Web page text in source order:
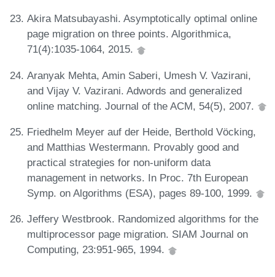
Akira Matsubayashi. Asymptotically optimal online
page migration on three points. Algorithmica,
71(4):1035-1064, 2015.
Aranyak Mehta, Amin Saberi, Umesh V. Vazirani,
and Vijay V. Vazirani. Adwords and generalized
online matching. Journal of the ACM, 54(5), 2007.
Friedhelm Meyer auf der Heide, Berthold Vöcking,
and Matthias Westermann. Provably good and
practical strategies for non-uniform data
management in networks. In Proc. 7th European
Symp. on Algorithms (ESA), pages 89-100, 1999.
Jeffery Westbrook. Randomized algorithms for the
multiprocessor page migration. SIAM Journal on
Computing, 23:951-965, 1994.